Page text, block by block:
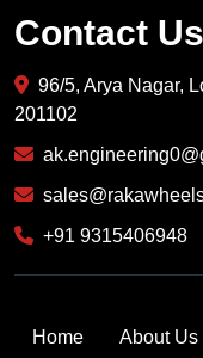
Contact Us
96/5, Arya Nagar,
201102
+91 9315406948
Home About Us